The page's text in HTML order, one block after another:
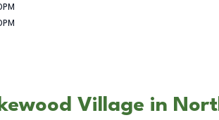
Village in